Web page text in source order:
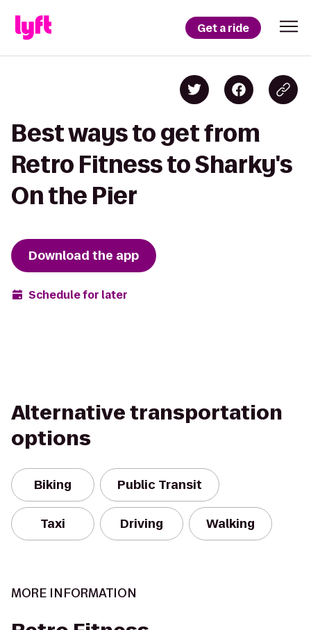
Get a ride
Best ways to get from
Retro Fitness to Sharky's
On the Pier
Download the app
Schedule for later
Alternative transportation
options
Biking Public Transit
Taxi Driving Walking
MORE INFORMATION